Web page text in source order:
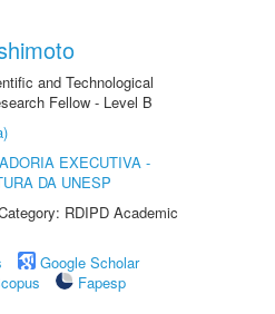
and Technological
Fellow - Level B
EXECUTIVA -
DA UNESP
RDIPD Academic
Google Scholar
Fapesp